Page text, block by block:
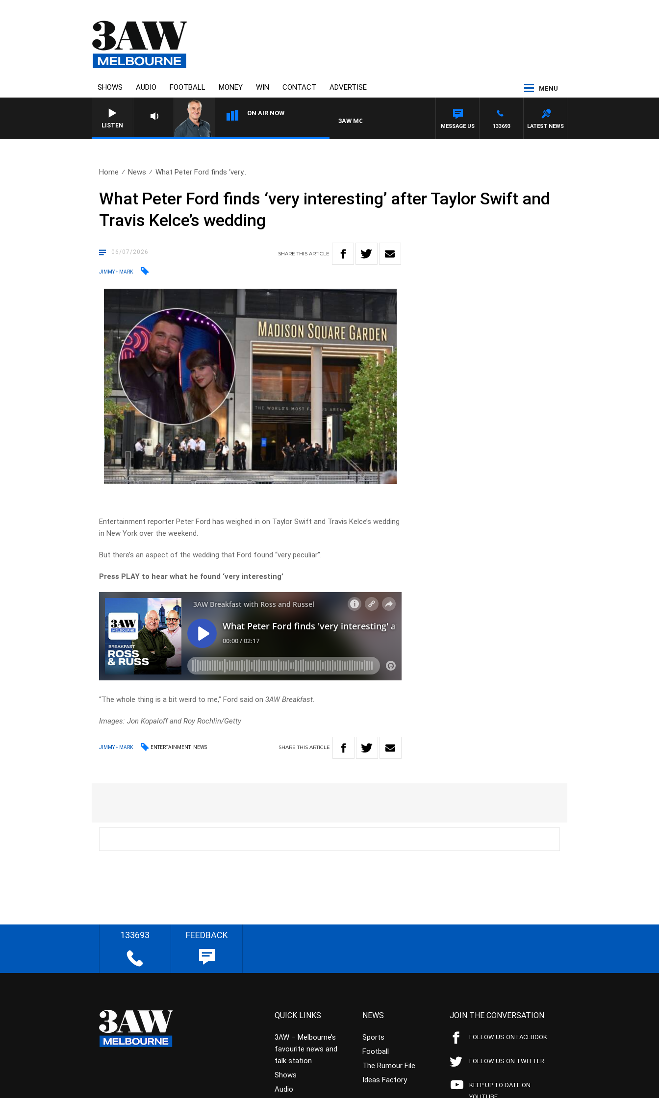
SHOWS AUDIO FOOTBALL MONEY WIN CONTACT ADVERTISE MENU
LISTEN
ON AIR NOW
3AW MORNINGS WITH TOM ELLIOTT
LATEST NEWS
133693
MESSAGE US
Home News What Peter Ford finds ‘very..
What Peter Ford finds ‘very interesting’ after Taylor Swift and
Travis Kelce’s wedding
06/07/2026 SHARETHISARTICLE
JIMMY + MARK
Entertainment reporter Peter Ford has weighed in on Taylor Swift and Travis Kelce’s wedding
in New York over the weekend.
But there’s an aspect of the wedding that Ford found “very peculiar”.
Press PLAY to hear what he found ‘very interesting’
“The whole thing is a bit weird to me,” Ford said on3AW Breakfast.
Images: Jon Kopaloff and Roy Rochlin/Getty
JIMMY + MARK ENTERTAINMENT NEWS SHARETHIS ARTICLE
133693 FEEDBACK
QUICK LINKS
3AW – Melbourne’s
favourite news and
talk station
Shows
Audio
NEWS
Sports
Football
The Rumour File
Ideas Factory
JOIN THE CONVERSATION
FOLLOW US ON FACEBOOK
FOLLOW US ON TWITTER
KEEP UP TO DATE ON